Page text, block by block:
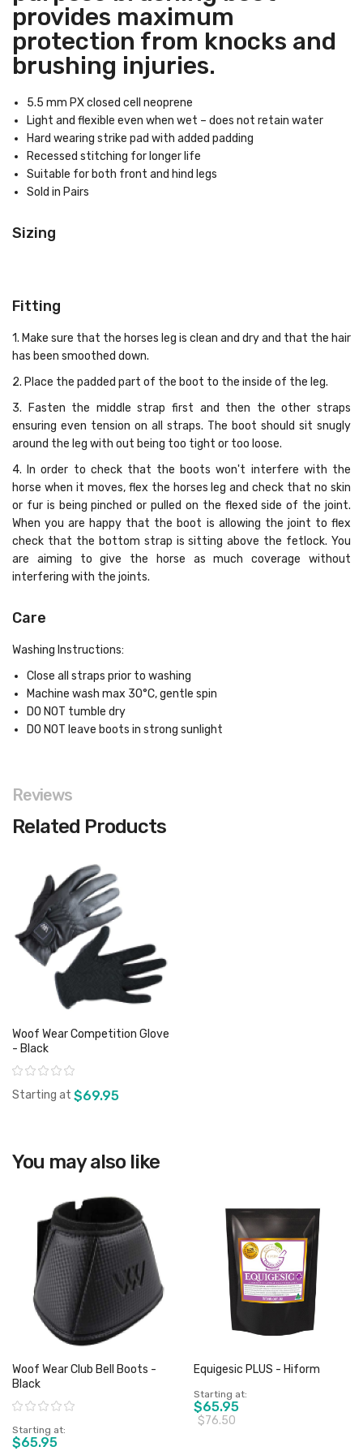
provides maximum
protection from knocks and
brushing injuries.
5.5 mm PX closed cell neoprene
Light and flexible even when wet – does not retain water
Hard wearing strike pad with added padding
Recessed stitching for longer life
Suitable for both front and hind legs
Sold in Pairs
Sizing
Fitting
1. Make sure that the horses leg is clean and dry and that the hair
has been smoothed down.
2. Place the padded part of the boot to the inside of the leg.
3. Fasten the middle strap first and then the other straps
ensuring even tension on all straps. The boot should sit snugly
around the leg with out being too tight or too loose.
4. In order to check that the boots won't interfere with the
horse when it moves, flex the horses leg and check that no skin
or fur is being pinched or pulled on the flexed side of the joint.
When you are happy that the boot is allowing the joint to flex
check that the bottom strap is sitting above the fetlock. You
are aiming to give the horse as much coverage without
interfering with the joints.
Care
Washing Instructions:
Close all straps prior to washing
Machine wash max 30°C, gentle spin
DO NOT tumble dry
DO NOT leave boots in strong sunlight
Reviews
Related Products
Woof Wear Competition Glove
- Black
Rating:
Starting at $69.95
You may also like
Woof Wear Club Bell Boots -
Black
Rating:
Starting at
$65.95
Equigesic PLUS - Hiform
Starting at
$65.95
$76.50